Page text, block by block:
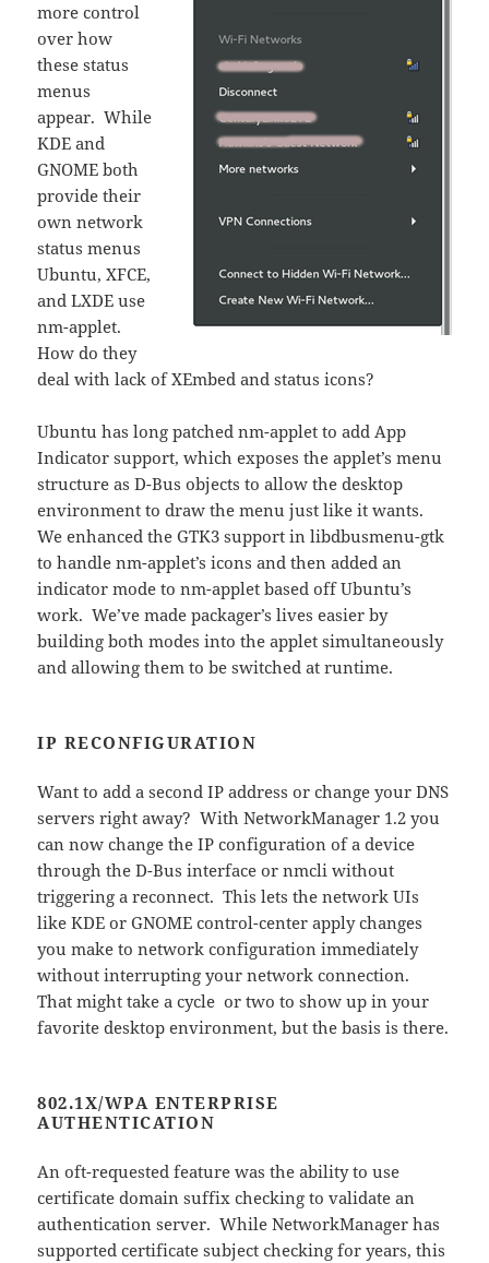
more control
over how
these status
menus
appear. While
KDE and
GNOME both
provide their
own network
status menus
Ubuntu, XFCE,
and LXDE use
nm-applet.
How do they
deal with lack of XEmbed and status icons?
Ubuntu has long patched nm-applet to add App
Indicator support, which exposes the applet’s menu
structure as D-Bus objects to allow the desktop
environment to draw the menu just like it wants.
We enhanced the GTK3 support in libdbusmenu-gtk
to handle nm-applet’s icons and then added an
indicator mode to nm-applet based off Ubuntu’s
work. We’ve made packager’s lives easier by
building both modes into the applet simultaneously
and allowing them to be switched at runtime.
IP RECONFIGURATION
Want to add a second IP address or change your DNS
servers right away? With NetworkManager 1.2 you
can now change the IP configuration of a device
through the D-Bus interface or nmcli without
triggering a reconnect. This lets the network UIs
like KDE or GNOME control-center apply changes
you make to network configuration immediately
without interrupting your network connection.
That might take a cycle or two to show up in your
favorite desktop environment, but the basis is there.
802.1X/WPA ENTERPRISE
AUTHENTICATION
An oft-requested feature was the ability to use
certificate domain suffix checking to validate an
authentication server. While NetworkManager has
supported certificate subject checking for years, this